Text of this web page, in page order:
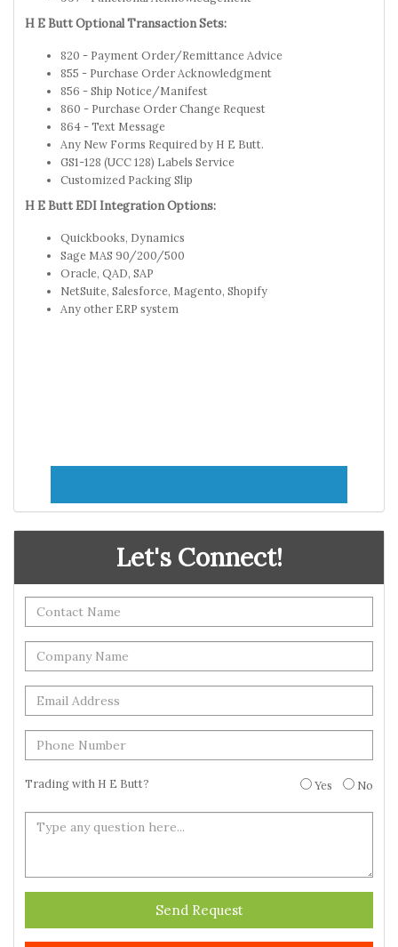
H E Butt Optional Transaction Sets:
820 - Payment Order/Remittance Advice
855 - Purchase Order Acknowledgment
856 - Ship Notice/Manifest
860 - Purchase Order Change Request
864 - Text Message
Any New Forms Required by H E Butt.
GS1-128 (UCC 128) Labels Service
Customized Packing Slip
H E Butt EDI Integration Options:
Quickbooks, Dynamics
Sage MAS 90/200/500
Oracle, QAD, SAP
NetSuite, Salesforce, Magento, Shopify
Any other ERP system
Let's Connect!
Trading with H E Butt? Yes No
Send Request